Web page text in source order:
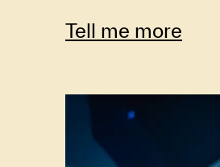
Tell me more